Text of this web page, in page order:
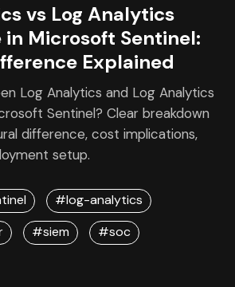
vs Log Analytics
in Microsoft Sentinel:
Explained
Log Analytics and Log Analytics
Sentinel? Clear breakdown
difference, cost implications,
setup.
#log-analytics
#siem #soc